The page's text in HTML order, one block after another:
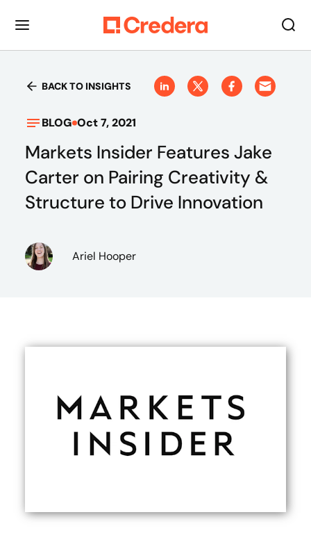
BACK TO INSIGHTS
BLOG Oct 7, 2021
Markets Insider Features Jake
Carter on Pairing Creativity &
Structure to Drive Innovation
Ariel Hooper